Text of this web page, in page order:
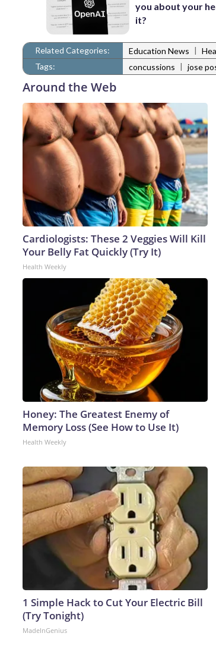
you about your
it?
Related Categories: Education News |
Tags:
concussions | jose
Around the Web
Cardiologists: These 2 Veggies Will Kill
Your Belly Fat Quickly (Try It)
Health Weekly
Honey: The Greatest Enemy of
Memory Loss (See How to Use It)
Health Weekly
1 Simple Hack to Cut Your Electric Bill
(Try Tonight)
MadeInGenius